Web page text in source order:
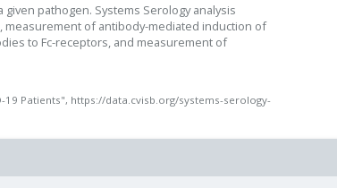
pathogen. Systems Serology analysis
of antibody-mediated induction of
to Fc-receptors, and measurement of
Patients", https://data.cvisb.org/systems-serology-